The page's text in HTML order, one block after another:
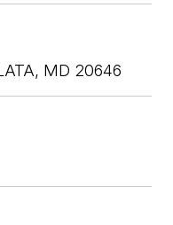
MD 20646